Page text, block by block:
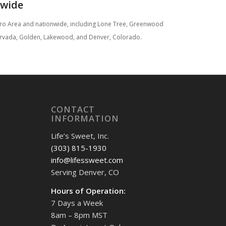
Area and nationwide, including Lone Tree, Greenwood
Golden, Lakewood, and Denver, Colorado.
CONTACT
INFORMATION
Life’s Sweet, Inc.
(303) 815-1930
info@lifessweet.com
Serving Denver, CO
Hours of Operation:
7 Days a Week
8am – 8pm MST